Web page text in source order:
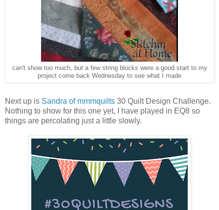
can't show too much, but a few string blocks were a good start to my
project come back Wednesday to see what I made
Next up is Sandra of mmmquilts 30 Quilt Design Challenge.
Nothing to show for this one yet, I have played in EQ8 so
things are percolating just a little slowly.